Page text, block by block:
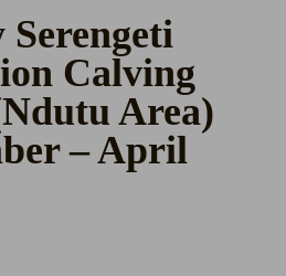
Serengeti
Calving
Area)
– April